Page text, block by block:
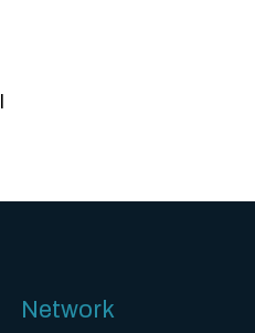
Network